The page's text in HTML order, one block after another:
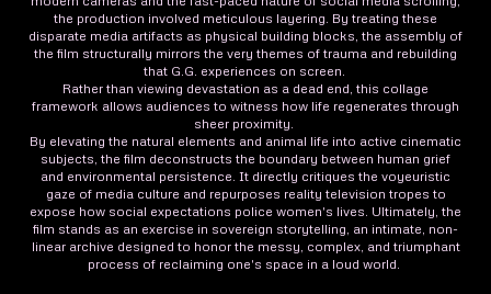
the production involved meticulous layering. By treating these
disparate media artifacts as physical building blocks, the assembly of
the film structurally mirrors the very themes of trauma and rebuilding
that G.G. experiences on screen.
Rather than viewing devastation as a dead end, this collage
framework allows audiences to witness how life regenerates through
sheer proximity.
By elevating the natural elements and animal life into active cinematic
subjects, the film deconstructs the boundary between human grief
and environmental persistence. It directly critiques the voyeuristic
gaze of media culture and repurposes reality television tropes to
expose how social expectations police women's lives. Ultimately, the
film stands as an exercise in sovereign storytelling, an intimate, non-
linear archive designed to honor the messy, complex, and triumphant
process of reclaiming one's space in a loud world.